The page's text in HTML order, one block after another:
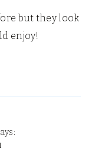
but they look
enjoy!